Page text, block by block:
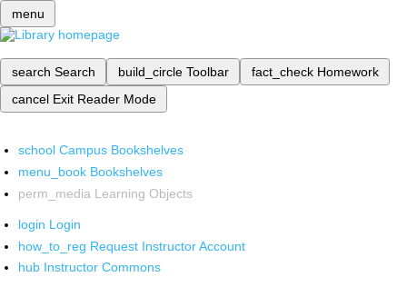
menu
search Search build_circle Toolbar fact_check Homework
cancel Exit Reader Mode
school Campus Bookshelves
menu_book Bookshelves
perm_media Learning Objects
login Login
how_to_reg Request Instructor Account
hub Instructor Commons